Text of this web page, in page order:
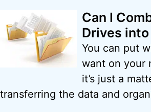
Can I
Drives into
You can put
want on your
it’s just a
transferring the data and